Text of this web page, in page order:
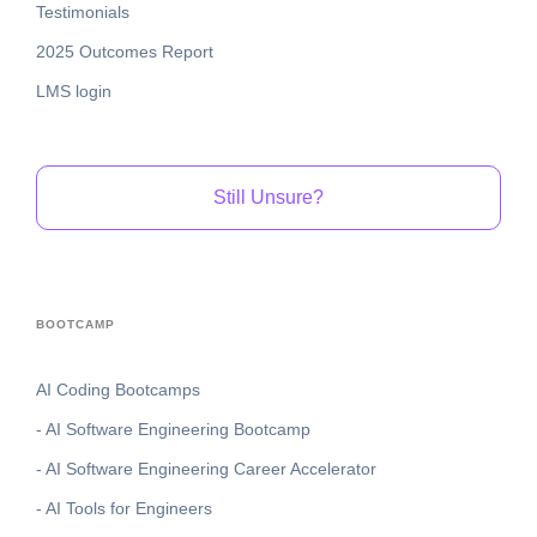
Testimonials
2025 Outcomes Report
LMS login
Still Unsure?
BOOTCAMP
AI Coding Bootcamps
- AI Software Engineering Bootcamp
- AI Software Engineering Career Accelerator
- AI Tools for Engineers